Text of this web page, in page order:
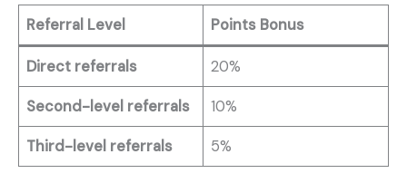
Referral Level Points Bonus
Direct referrals 20%
Second-level referrals 10%
Third-level referrals 5%